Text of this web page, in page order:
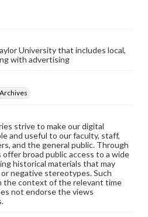
University that includes local,
with advertising
strive to make our digital
and useful to our faculty, staff,
and the general public. Through
broad public access to a wide
historical materials that may
negative stereotypes. Such
the context of the relevant time
not endorse the views